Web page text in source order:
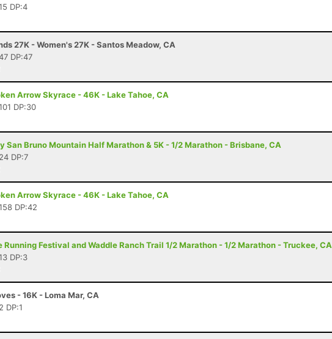
DP:4
27K - Women's 27K - Santos Meadow, CA
DP:47
Arrow Skyrace - 46K - Lake Tahoe, CA
DP:30
San Bruno Mountain Half Marathon & 5K - 1/2 Marathon - Brisbane, CA
DP:7
Arrow Skyrace - 46K - Lake Tahoe, CA
DP:42
Running Festival and Waddle Ranch Trail 1/2 Marathon - 1/2 Marathon - Truckee, CA
DP:3
- 16K - Loma Mar, CA
DP:1